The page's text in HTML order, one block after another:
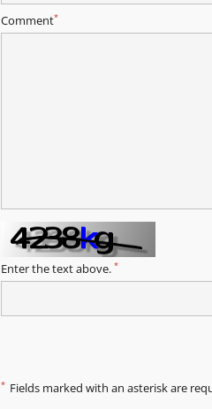
Comment*
Enter the text above. *
* Fields marked with an asterisk are